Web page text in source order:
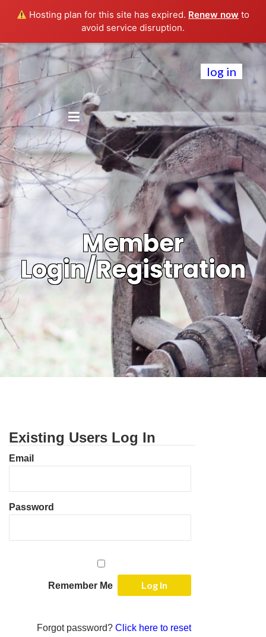
Hosting plan for this site has expired. Renew now to
avoid service disruption.
log in
Member
Login/Registration
Existing Users Log In
Email
Password
Remember Me
Forgot password?Click here to reset